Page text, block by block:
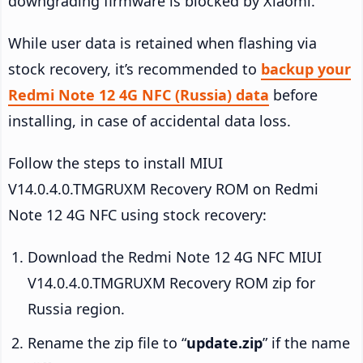
While user data is retained when flashing via
stock recovery, it’s recommended to backup your
Redmi Note 12 4G NFC (Russia) data before
installing, in case of accidental data loss.
Follow the steps to install MIUI
V14.0.4.0.TMGRUXM Recovery ROM on Redmi
Note 12 4G NFC using stock recovery:
Download the Redmi Note 12 4G NFC MIUI
V14.0.4.0.TMGRUXM Recovery ROM zip for
Russia region.
Rename the zip file to “update.zip” if the name